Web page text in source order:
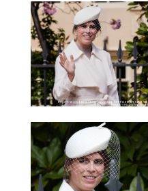
KIRSTY WIGGLESWORTH-AP/POOL SUPPLIED BY SPLASH
NEWS/SHUTTERSTOCK